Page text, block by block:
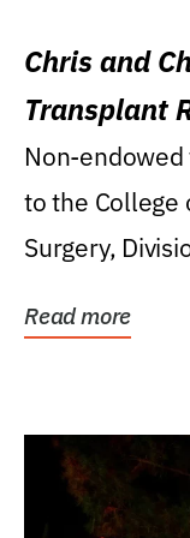
Chris and
Transplant
Non-
to the College
Surgery,
Read more